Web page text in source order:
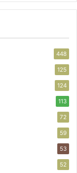
448
125
124
113
72
59
53
52